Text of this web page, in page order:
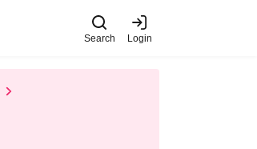
Search Login